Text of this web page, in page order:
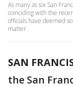
As many as six San
coinciding with the
officials have deemed
matter.
SAN
the San